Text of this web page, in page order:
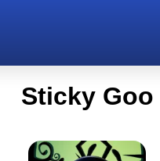
Sticky Goo